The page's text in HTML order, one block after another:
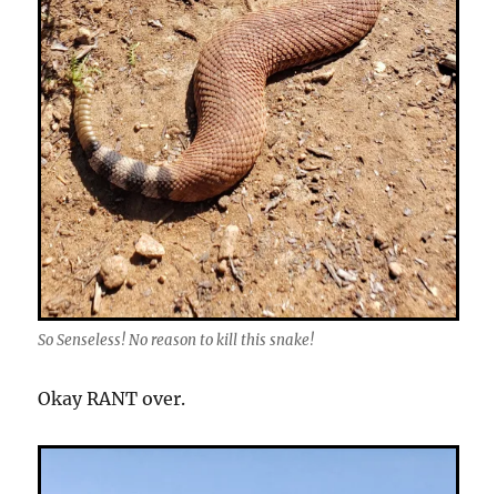
So Senseless! No reason to kill this snake!
Okay RANT over.